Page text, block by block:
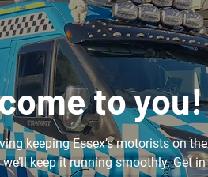
to you!
keeping Essex’s motorists on the
keep it running smoothly.Get in